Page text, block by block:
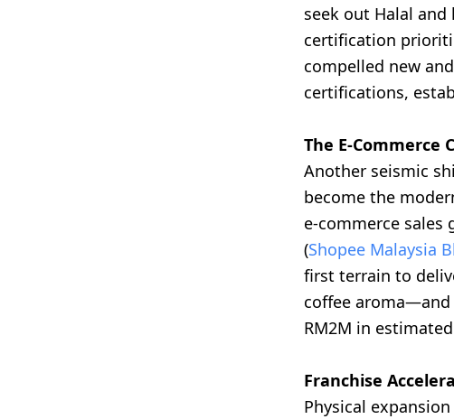
seek out Halal
certification
compelled new
certifications,
The E-Commerce
Another seismic
become the
e-commerce sales
(Shopee Malaysia
first terrain to
coffee
RM2M in
Franchise
Physical